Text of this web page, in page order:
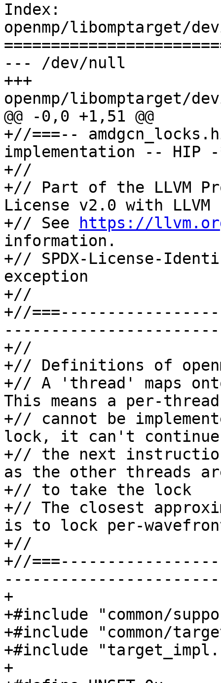
Index:
openmp/libomptarget/
--- /dev/null
+++
openmp/libomptarget/
@@ -0,0 +1,51 @@
+//===--
implementation -- HIP
+//
+// Part of the LLVM
License v2.0 with LLVM
+// See
https://
information.
+// SPDX-License-
exception
+//
+//
+//
+// Definitions of
+// A 'thread' maps
This means a per-
+// cannot be
lock, it can't
+// the next
as the other threads
+// to take the lock
+// The closest
is to lock per-
+//
+//
+
+#include "common/
+#include "common/
+#include
+